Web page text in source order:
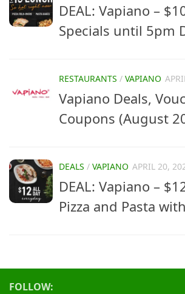
DEAL: Vapiano –
Specials until 5pm
RESTAURANTS / VAPIANO
Vapiano Deals,
Coupons (August
DEALS / VAPIANO APRIL 20,
DEAL: Vapiano –
Pizza and Pasta
FOLLOW: